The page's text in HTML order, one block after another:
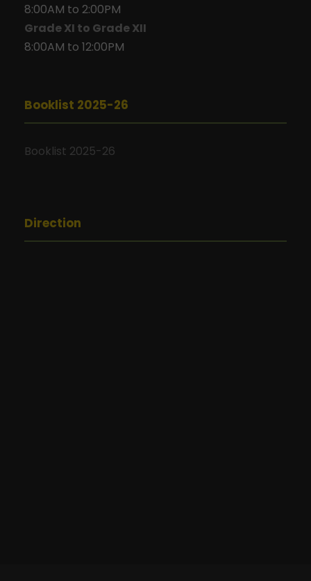
8:00AM to 2:00PM
Grade XI to Grade XII
8:00AM to 12:00PM
Booklist 2025-26
Booklist 2025-26
Direction